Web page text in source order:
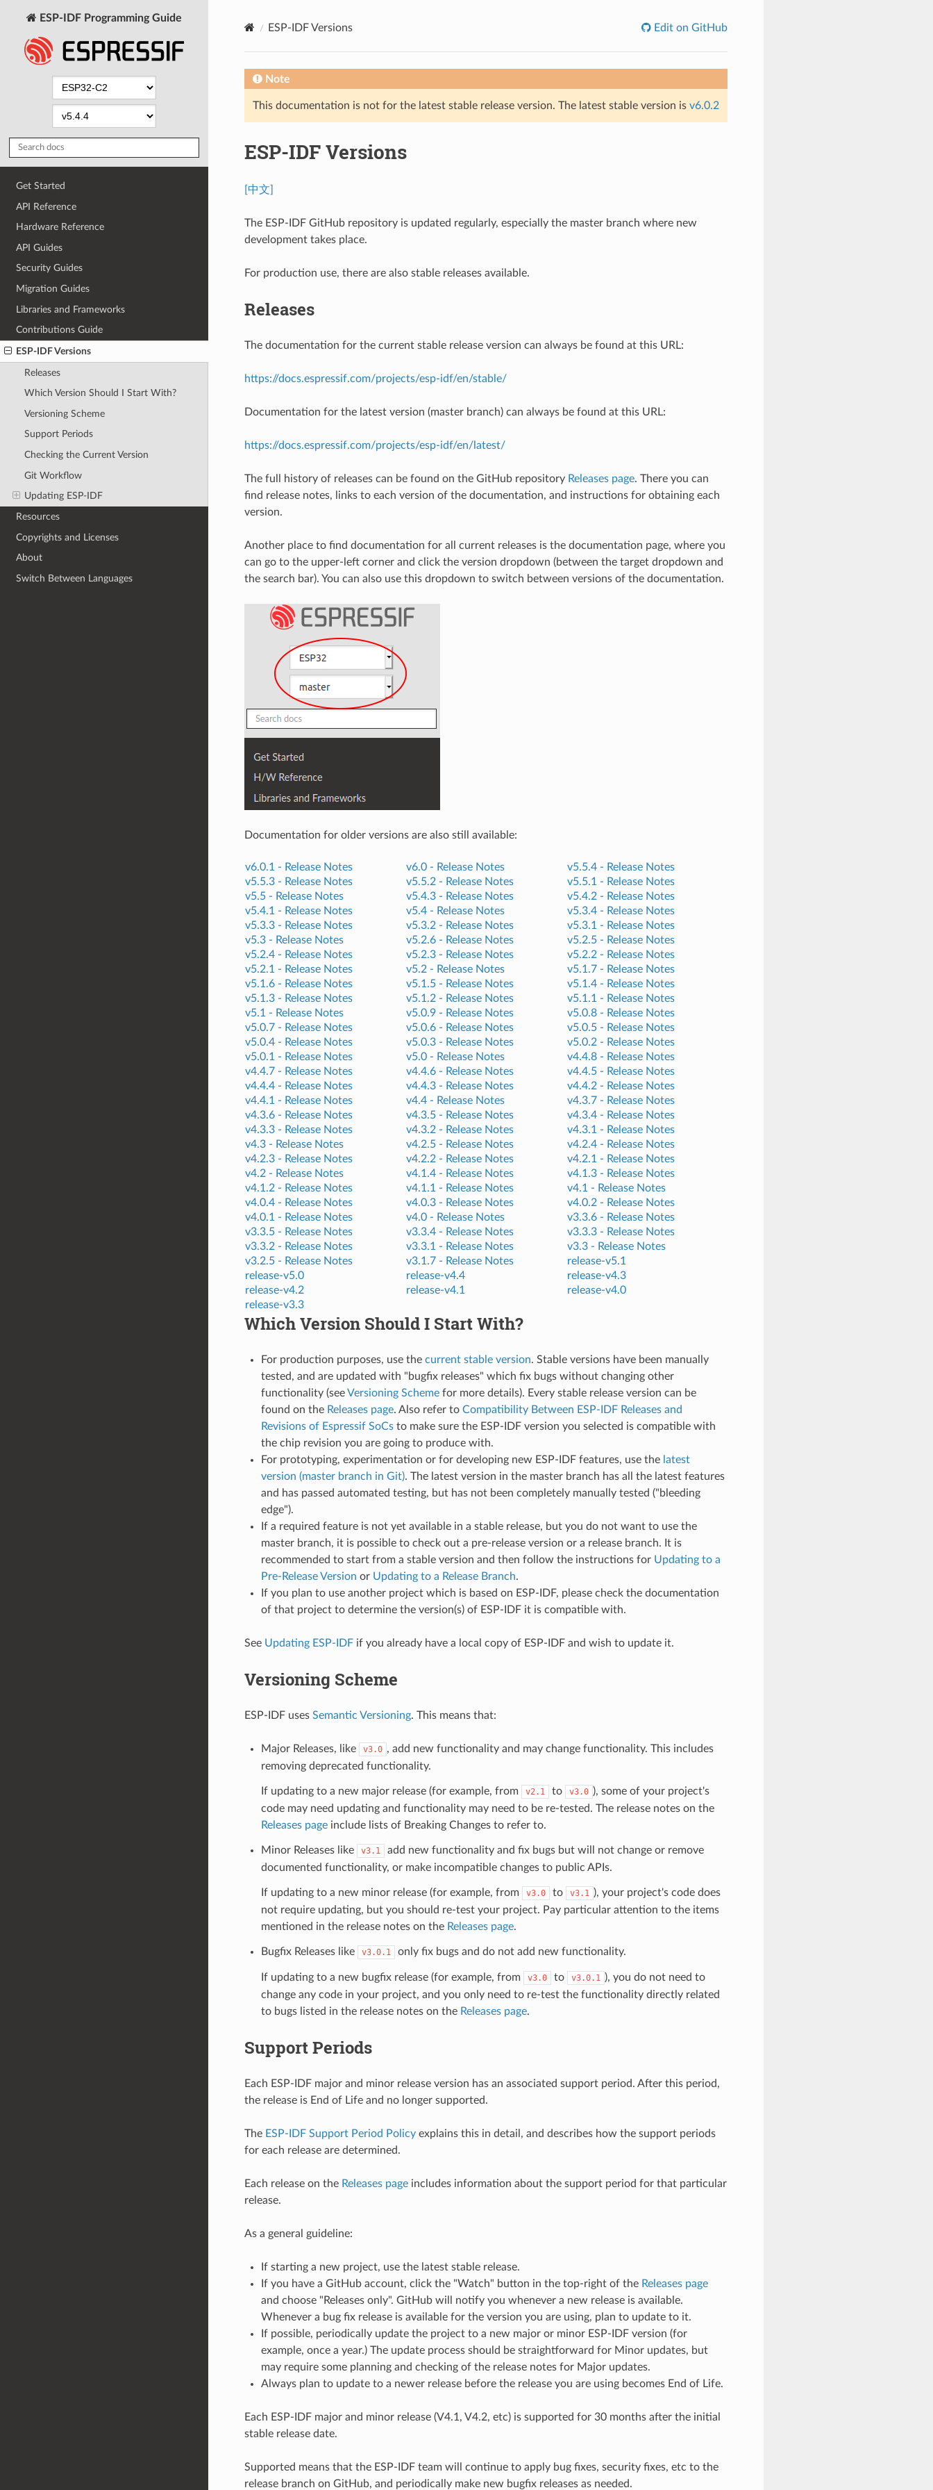
ESP-IDF Programming Guide
Get Started
API Reference
Hardware Reference
API Guides
Security Guides
Migration Guides
Libraries and Frameworks
Contributions Guide
ESP-IDF Versions
Releases
Which Version Should I Start With?
Versioning Scheme
Support Periods
Checking the Current Version
Git Workflow
Updating ESP-IDF
Resources
Copyrights and Licenses
About
Switch Between Languages
ESP-IDF Versions Edit on GitHub
Note
This documentation is not for the latest stable release version. The latest stable version is v6.0.2
ESP-IDF Versions
[中文]
The ESP-IDF GitHub repository is updated regularly, especially the master branch where new
development takes place.
For production use, there are also stable releases available.
Releases
The documentation for the current stable release version can always be found at this URL:
https://docs.espressif.com/projects/esp-idf/en/stable/
Documentation for the latest version (master branch) can always be found at this URL:
https://docs.espressif.com/projects/esp-idf/en/latest/
The full history of releases can be found on the GitHub repository Releases page. There you can
find release notes, links to each version of the documentation, and instructions for obtaining each
version.
Another place to find documentation for all current releases is the documentation page, where you
can go to the upper-left corner and click the version dropdown (between the target dropdown and
the search bar). You can also use this dropdown to switch between versions of the documentation.
Documentation for older versions are also still available:
v6.0.1 - Release Notes v6.0 - Release Notes v5.5.4 - Release Notes
v5.5.3 - Release Notes v5.5.2 - Release Notes v5.5.1 - Release Notes
v5.5 - Release Notes v5.4.3 - Release Notes v5.4.2 - Release Notes
v5.4.1 - Release Notes v5.4 - Release Notes v5.3.4 - Release Notes
v5.3.3 - Release Notes v5.3.2 - Release Notes v5.3.1 - Release Notes
v5.3 - Release Notes v5.2.6 - Release Notes v5.2.5 - Release Notes
v5.2.4 - Release Notes v5.2.3 - Release Notes v5.2.2 - Release Notes
v5.2.1 - Release Notes v5.2 - Release Notes v5.1.7 - Release Notes
v5.1.6 - Release Notes v5.1.5 - Release Notes v5.1.4 - Release Notes
v5.1.3 - Release Notes v5.1.2 - Release Notes v5.1.1 - Release Notes
v5.1 - Release Notes v5.0.9 - Release Notes v5.0.8 - Release Notes
v5.0.7 - Release Notes v5.0.6 - Release Notes v5.0.5 - Release Notes
v5.0.4 - Release Notes v5.0.3 - Release Notes v5.0.2 - Release Notes
v5.0.1 - Release Notes v5.0 - Release Notes v4.4.8 - Release Notes
v4.4.7 - Release Notes v4.4.6 - Release Notes v4.4.5 - Release Notes
v4.4.4 - Release Notes v4.4.3 - Release Notes v4.4.2 - Release Notes
v4.4.1 - Release Notes v4.4 - Release Notes v4.3.7 - Release Notes
v4.3.6 - Release Notes v4.3.5 - Release Notes v4.3.4 - Release Notes
v4.3.3 - Release Notes v4.3.2 - Release Notes v4.3.1 - Release Notes
v4.3 - Release Notes v4.2.5 - Release Notes v4.2.4 - Release Notes
v4.2.3 - Release Notes v4.2.2 - Release Notes v4.2.1 - Release Notes
v4.2 - Release Notes v4.1.4 - Release Notes v4.1.3 - Release Notes
v4.1.2 - Release Notes v4.1.1 - Release Notes v4.1 - Release Notes
v4.0.4 - Release Notes v4.0.3 - Release Notes v4.0.2 - Release Notes
v4.0.1 - Release Notes v4.0 - Release Notes v3.3.6 - Release Notes
v3.3.5 - Release Notes v3.3.4 - Release Notes v3.3.3 - Release Notes
v3.3.2 - Release Notes v3.3.1 - Release Notes v3.3 - Release Notes
v3.2.5 - Release Notes v3.1.7 - Release Notes
release-v5.1
release-v5.0
release-v4.4
release-v4.3
release-v4.2
release-v4.1
release-v4.0
release-v3.3
Which Version Should I Start With?
For production purposes, use the current stable version. Stable versions have been manually
tested, and are updated with "bugfix releases" which fix bugs without changing other
functionality (seeVersioning Schemefor more details). Every stable release version can be
found on the Releases page. Also refer to Compatibility Between ESP-IDF Releases and
Revisions of Espressif SoCsto make sure the ESP-IDF version you selected is compatible with
the chip revision you are going to produce with.
For prototyping, experimentation or for developing new ESP-IDF features, use the latest
version (master branch in Git). The latest version in the master branch has all the latest features
and has passed automated testing, but has not been completely manually tested ("bleeding
edge").
If a required feature is not yet available in a stable release, but you do not want to use the
master branch, it is possible to check out a pre-release version or a release branch. It is
recommended to start from a stable version and then follow the instructions for Updating to a
Pre-Release Version or Updating to a Release Branch.
If you plan to use another project which is based on ESP-IDF, please check the documentation
of that project to determine the version(s) of ESP-IDF it is compatible with.
See Updating ESP-IDFif you already have a local copy of ESP-IDF and wish to update it.
Versioning Scheme
ESP-IDF uses Semantic Versioning. This means that:
Major Releases, like v3.0 , add new functionality and may change functionality. This includes
removing deprecated functionality.
If updating to a new major release (for example, from v2.1 to v3.0 ), some of your project's
code may need updating and functionality may need to be re-tested. The release notes on the
Releases pageinclude lists of Breaking Changes to refer to.
Minor Releases like v3.1
add new functionality and fix bugs but will not change or remove
documented functionality, or make incompatible changes to public APIs.
If updating to a new minor release (for example, from v3.0 to v3.1 ), your project's code does
not require updating, but you should re-test your project. Pay particular attention to the items
mentioned in the release notes on the Releases page.
Bugfix Releases like v3.0.1 only fix bugs and do not add new functionality.
If updating to a new bugfix release (for example, from v3.0 to v3.0.1 ), you do not need to
change any code in your project, and you only need to re-test the functionality directly related
to bugs listed in the release notes on the Releases page.
Support Periods
Each ESP-IDF major and minor release version has an associated support period. After this period,
the release is End of Life and no longer supported.
The ESP-IDF Support Period Policyexplains this in detail, and describes how the support periods
for each release are determined.
Each release on the Releases pageincludes information about the support period for that particular
release.
As a general guideline:
If starting a new project, use the latest stable release.
If you have a GitHub account, click the "Watch" button in the top-right of the Releases page
and choose "Releases only". GitHub will notify you whenever a new release is available.
Whenever a bug fix release is available for the version you are using, plan to update to it.
If possible, periodically update the project to a new major or minor ESP-IDF version (for
example, once a year.) The update process should be straightforward for Minor updates, but
may require some planning and checking of the release notes for Major updates.
Always plan to update to a newer release before the release you are using becomes End of Life.
Each ESP-IDF major and minor release (V4.1, V4.2, etc) is supported for 30 months after the initial
stable release date.
Supported means that the ESP-IDF team will continue to apply bug fixes, security fixes, etc to the
release branch on GitHub, and periodically make new bugfix releases as needed.